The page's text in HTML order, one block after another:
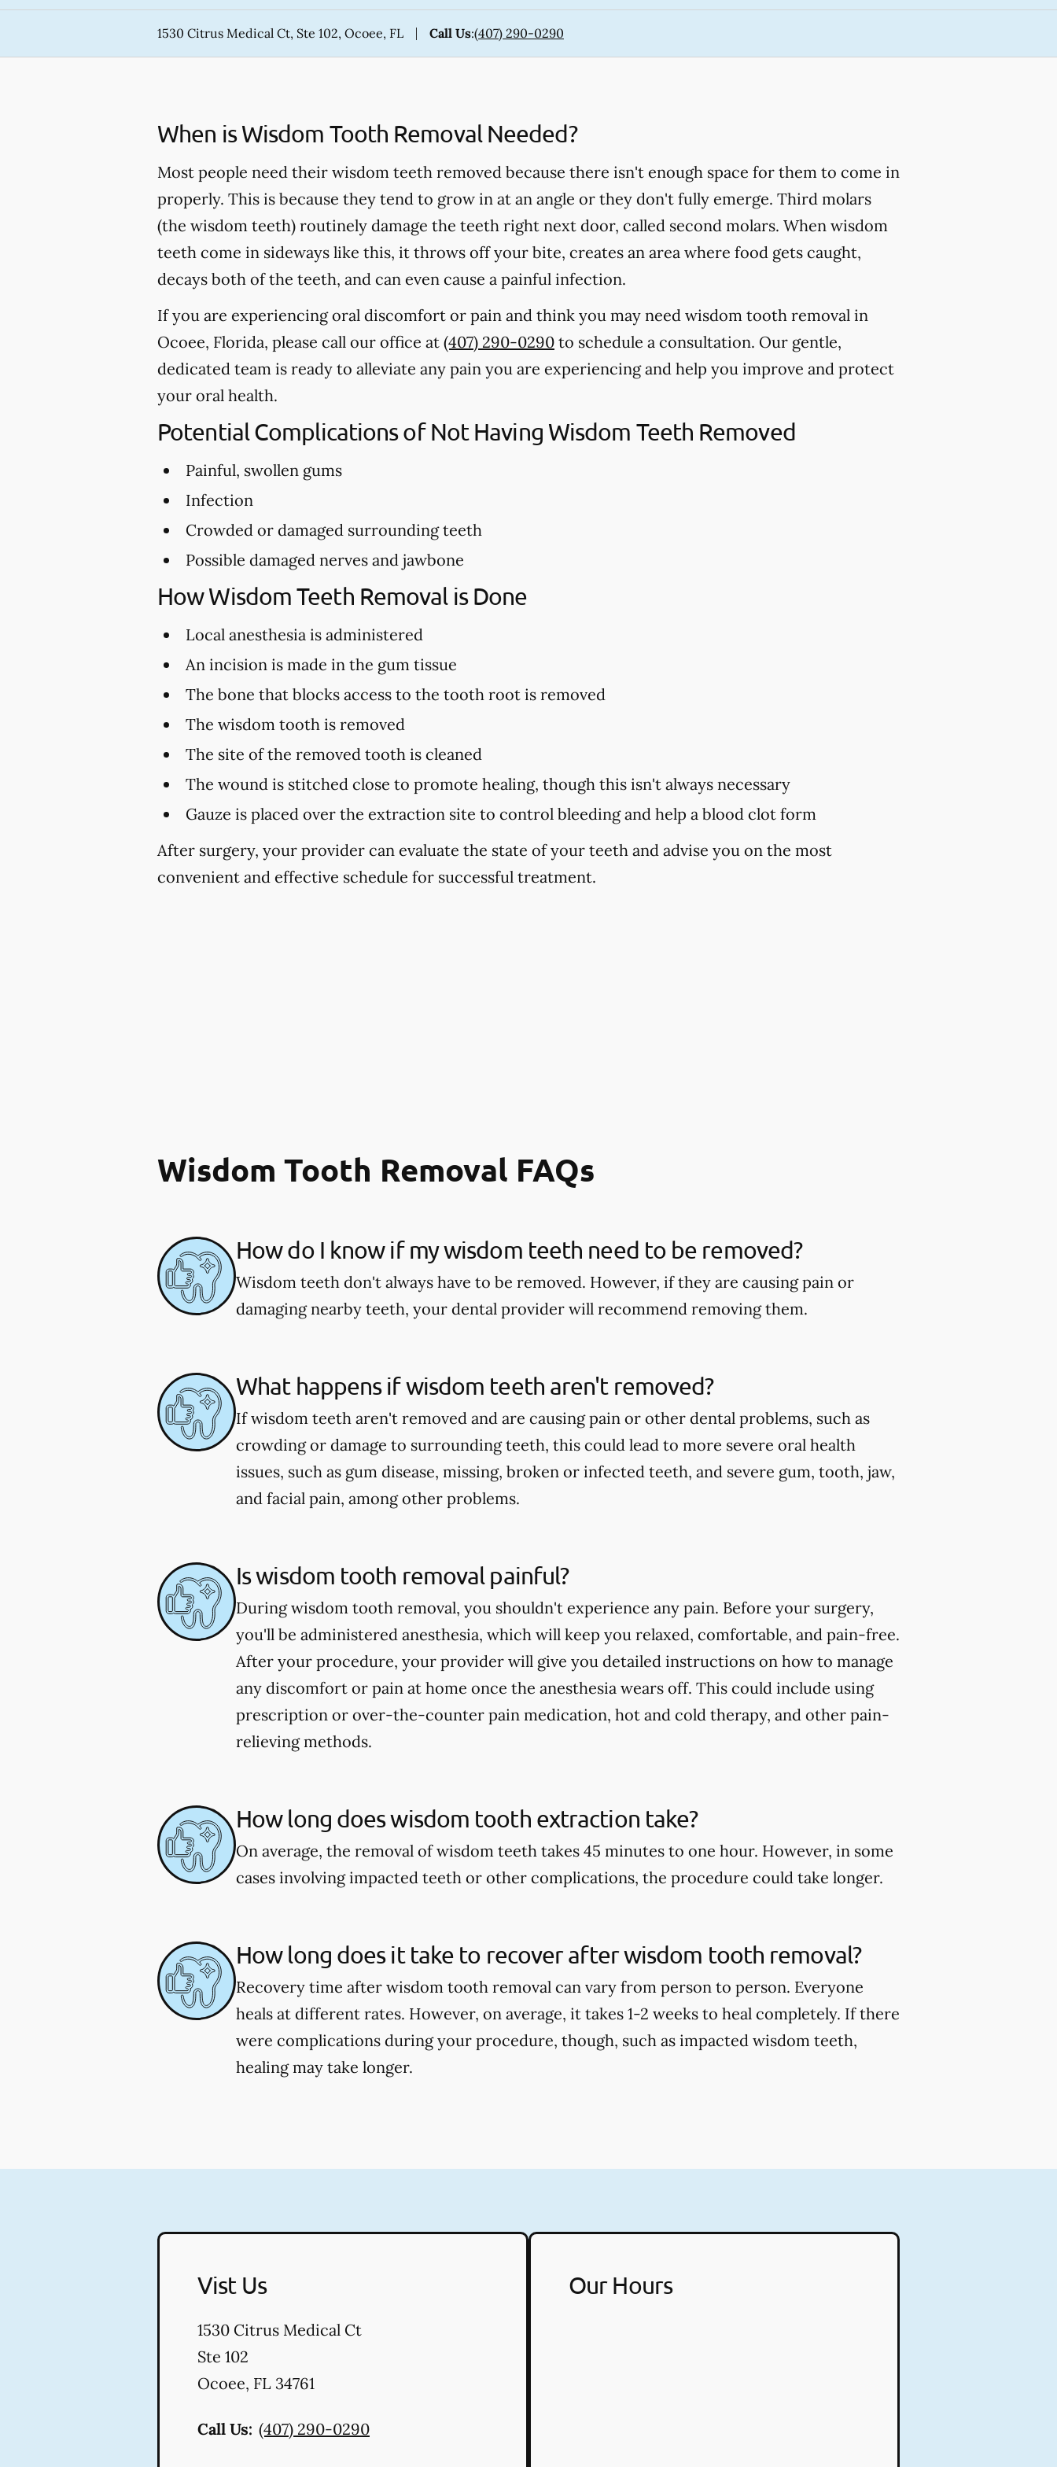
1530 Citrus Medical Ct, Ste 102, Ocoee, FL Call Us:(407) 290-0290
When is Wisdom Tooth Removal Needed?
Most people need their wisdom teeth removed because there isn't enough space for them to come in
properly. This is because they tend to grow in at an angle or they don't fully emerge. Third molars
(the wisdom teeth) routinely damage the teeth right next door, called second molars. When wisdom
teeth come in sideways like this, it throws off your bite, creates an area where food gets caught,
decays both of the teeth, and can even cause a painful infection.
If you are experiencing oral discomfort or pain and think you may need wisdom tooth removal in
Ocoee, Florida, please call our office at (407) 290-0290 to schedule a consultation. Our gentle,
dedicated team is ready to alleviate any pain you are experiencing and help you improve and protect
your oral health.
Potential Complications of Not Having Wisdom Teeth Removed
Painful, swollen gums
Infection
Crowded or damaged surrounding teeth
Possible damaged nerves and jawbone
How Wisdom Teeth Removal is Done
Local anesthesia is administered
An incision is made in the gum tissue
The bone that blocks access to the tooth root is removed
The wisdom tooth is removed
The site of the removed tooth is cleaned
The wound is stitched close to promote healing, though this isn't always necessary
Gauze is placed over the extraction site to control bleeding and help a blood clot form
After surgery, your provider can evaluate the state of your teeth and advise you on the most
convenient and effective schedule for successful treatment.
Wisdom Tooth Removal FAQs
How do I know if my wisdom teeth need to be removed?
Wisdom teeth don't always have to be removed. However, if they are causing pain or
damaging nearby teeth, your dental provider will recommend removing them.
What happens if wisdom teeth aren't removed?
If wisdom teeth aren't removed and are causing pain or other dental problems, such as
crowding or damage to surrounding teeth, this could lead to more severe oral health
issues, such as gum disease, missing, broken or infected teeth, and severe gum, tooth, jaw,
and facial pain, among other problems.
Is wisdom tooth removal painful?
During wisdom tooth removal, you shouldn't experience any pain. Before your surgery,
you'll be administered anesthesia, which will keep you relaxed, comfortable, and pain-free.
After your procedure, your provider will give you detailed instructions on how to manage
any discomfort or pain at home once the anesthesia wears off. This could include using
prescription or over-the-counter pain medication, hot and cold therapy, and other pain-
relieving methods.
How long does wisdom tooth extraction take?
On average, the removal of wisdom teeth takes 45 minutes to one hour. However, in some
cases involving impacted teeth or other complications, the procedure could take longer.
How long does it take to recover after wisdom tooth removal?
Recovery time after wisdom tooth removal can vary from person to person. Everyone
heals at different rates. However, on average, it takes 1-2 weeks to heal completely. If there
were complications during your procedure, though, such as impacted wisdom teeth,
healing may take longer.
Vist Us
1530 Citrus Medical Ct
Ste 102
Ocoee, FL 34761
Call Us: (407) 290-0290
Our Hours